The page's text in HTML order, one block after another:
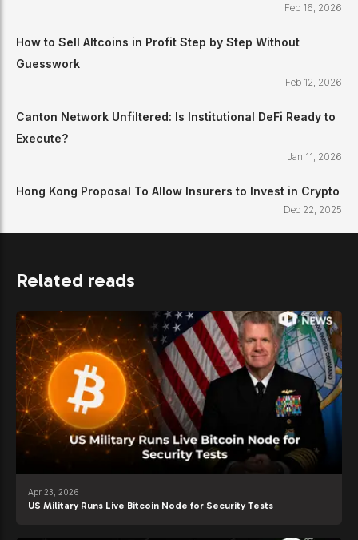
Feb 16, 2026
How to Sell Altcoins in Profit Step by Step Without
Guesswork
Feb 12, 2026
Canton Network Unfiltered: Is Institutional DeFi Ready to
Execute?
Jan 11, 2026
Hong Kong Proposal To Allow Insurers to Invest in Crypto
Dec 22, 2025
Related reads
Apr 23, 2026
US Military Runs Live Bitcoin Node for Security Tests